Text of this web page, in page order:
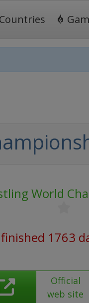
Countries
World
finished 1763
Official
web site